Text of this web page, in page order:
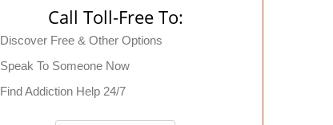
Call Toll-Free To:
Discover Free & Other Options
Speak To Someone Now
Find Addiction Help 24/7